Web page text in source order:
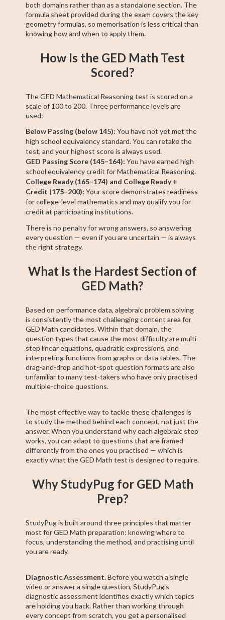
both domains rather than as a standalone section. The
formula sheet provided during the exam covers the key
geometry formulas, so memorisation is less critical than
knowing how and when to apply them.
How Is the GED Math Test
Scored?
The GED Mathematical Reasoning test is scored on a
scale of 100 to 200. Three performance levels are
used:
Below Passing (below 145): You have not yet met the
high school equivalency standard. You can retake the
test, and your highest score is always used.
GED Passing Score (145–164): You have earned high
school equivalency credit for Mathematical Reasoning.
College Ready (165–174) and College Ready +
Credit (175–200): Your score demonstrates readiness
for college-level mathematics and may qualify you for
credit at participating institutions.
There is no penalty for wrong answers, so answering
every question — even if you are uncertain — is always
the right strategy.
What Is the Hardest Section of
GED Math?
Based on performance data, algebraic problem solving
is consistently the most challenging content area for
GED Math candidates. Within that domain, the
question types that cause the most difficulty are multi-
step linear equations, quadratic expressions, and
interpreting functions from graphs or data tables. The
drag-and-drop and hot-spot question formats are also
unfamiliar to many test-takers who have only practised
multiple-choice questions.
The most effective way to tackle these challenges is
to study the method behind each concept, not just the
answer. When you understand why each algebraic step
works, you can adapt to questions that are framed
differently from the ones you practised — which is
exactly what the GED Math test is designed to require.
Why StudyPug for GED Math
Prep?
StudyPug is built around three principles that matter
most for GED Math preparation: knowing where to
focus, understanding the method, and practising until
you are ready.
Diagnostic Assessment.Before you watch a single
video or answer a single question, StudyPug's
diagnostic assessment identifies exactly which topics
are holding you back. Rather than working through
every concept from scratch, you get a personalised